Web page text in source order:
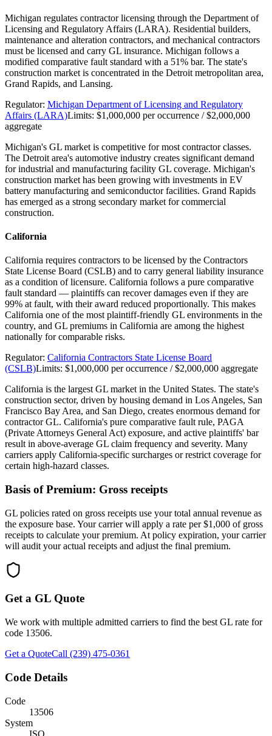
Michigan regulates contractor licensing through the Department of
Licensing and Regulatory Affairs (LARA). Residential builders,
maintenance and alteration contractors, and mechanical contractors
must be licensed and carry GL insurance. Michigan follows a
modified comparative fault standard with a 51% bar. The state's
construction market is concentrated in the Detroit metropolitan area,
Grand Rapids, and Lansing.
Regulator: Michigan Department of Licensing and Regulatory
Affairs (LARA)Limits: $1,000,000 per occurrence / $2,000,000
aggregate
Michigan's GL market is competitive for most contractor classes.
The Detroit area's automotive industry creates significant demand
for industrial and manufacturing facility GL coverage. Michigan's
construction market has been growing with investments in EV
battery manufacturing and semiconductor facilities. Grand Rapids
has emerged as a strong secondary market for commercial
construction.
California
California requires contractors to be licensed by the Contractors
State License Board (CSLB) and to carry general liability insurance
as a condition of licensure. California follows a pure comparative
fault standard — plaintiffs can recover damages even if they are
99% at fault, with their award reduced proportionally. This makes
California one of the most plaintiff-friendly GL environments in the
country, and GL premiums in California are among the highest
nationally for comparable risks.
Regulator: California Contractors State License Board
(CSLB)Limits: $1,000,000 per occurrence / $2,000,000 aggregate
California is the largest GL market in the United States. The state's
construction sector, driven by housing demand in Los Angeles, San
Francisco Bay Area, and San Diego, creates enormous demand for
contractor GL. California's pure comparative fault rule, PAGA
(Private Attorneys General Act) exposure, and active plaintiffs' bar
result in above-average GL claim frequency and severity. Many
carriers apply California-specific surcharges or restrict coverage for
certain high-hazard classes.
Basis of Premium: Gross receipts
GL policies rated on gross receipts use your total annual revenue as
the exposure base. Your carrier will apply a rate per $1,000 of gross
receipts to calculate your premium. At policy expiration, your carrier
will audit your actual receipts and adjust the final premium.
Get a GL Quote
We work with multiple admitted carriers to find the best GL rate for
code 13506.
Get a QuoteCall (239) 475-0361
Code Details
Code
13506
System
ISO